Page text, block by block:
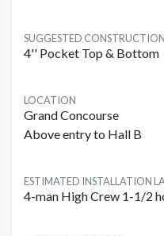
SUGGESTED CONSTRUCTION
4'' Pocket Top & Bottom
LOCATION
Grand Concourse
Above entry to Hall B
ESTIMATED INSTALLATION
4-man High Crew 1-1/2